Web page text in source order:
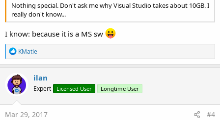
Nothing special. Don't ask me why Visual Studio takes about 10GB. I
really don't know...
I know: because it is a MS sw
R
e
a
c
t
i
n
s
KMatle
ilan
Expert Licensed User Longtime User
Mar 29, 2017 #4